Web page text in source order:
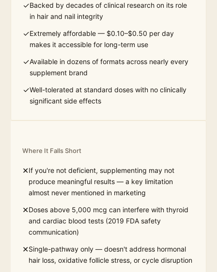
✓Backed by decades of clinical research on its role
in hair and nail integrity
✓Extremely affordable — $0.10–$0.50 per day
makes it accessible for long-term use
✓Available in dozens of formats across nearly every
supplement brand
✓Well-tolerated at standard doses with no clinically
significant side effects
Where It Falls Short
✕If you're not deficient, supplementing may not
produce meaningful results — a key limitation
almost never mentioned in marketing
✕Doses above 5,000 mcg can interfere with thyroid
and cardiac blood tests (2019 FDA safety
communication)
✕Single-pathway only — doesn't address hormonal
hair loss, oxidative follicle stress, or cycle disruption